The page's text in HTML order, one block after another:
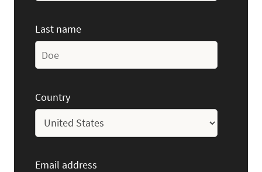
Last name
Country
Email address